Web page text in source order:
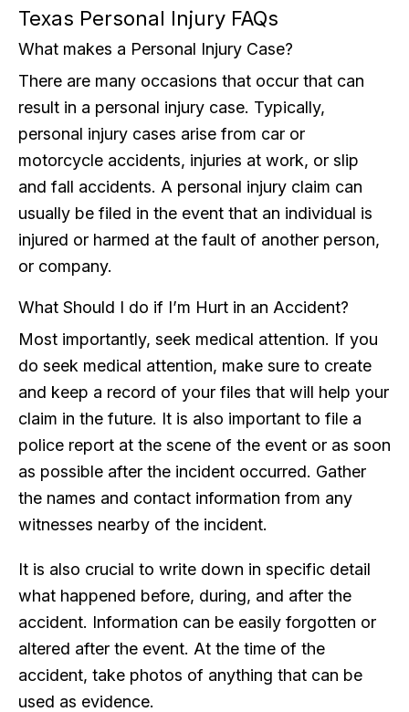
Texas Personal Injury FAQs
What makes a Personal Injury Case?
There are many occasions that occur that can
result in a personal injury case. Typically,
personal injury cases arise from car or
motorcycle accidents, injuries at work, or slip
and fall accidents. A personal injury claim can
usually be filed in the event that an individual is
injured or harmed at the fault of another person,
or company.
What Should I do if I’m Hurt in an Accident?
Most importantly, seek medical attention. If you
do seek medical attention, make sure to create
and keep a record of your files that will help your
claim in the future. It is also important to file a
police report at the scene of the event or as soon
as possible after the incident occurred. Gather
the names and contact information from any
witnesses nearby of the incident.
It is also crucial to write down in specific detail
what happened before, during, and after the
accident. Information can be easily forgotten or
altered after the event. At the time of the
accident, take photos of anything that can be
used as evidence.